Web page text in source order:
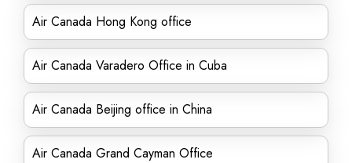
Air Canada Hong Kong office
Air Canada Varadero Office in Cuba
Air Canada Beijing office in China
Air Canada Grand Cayman Office